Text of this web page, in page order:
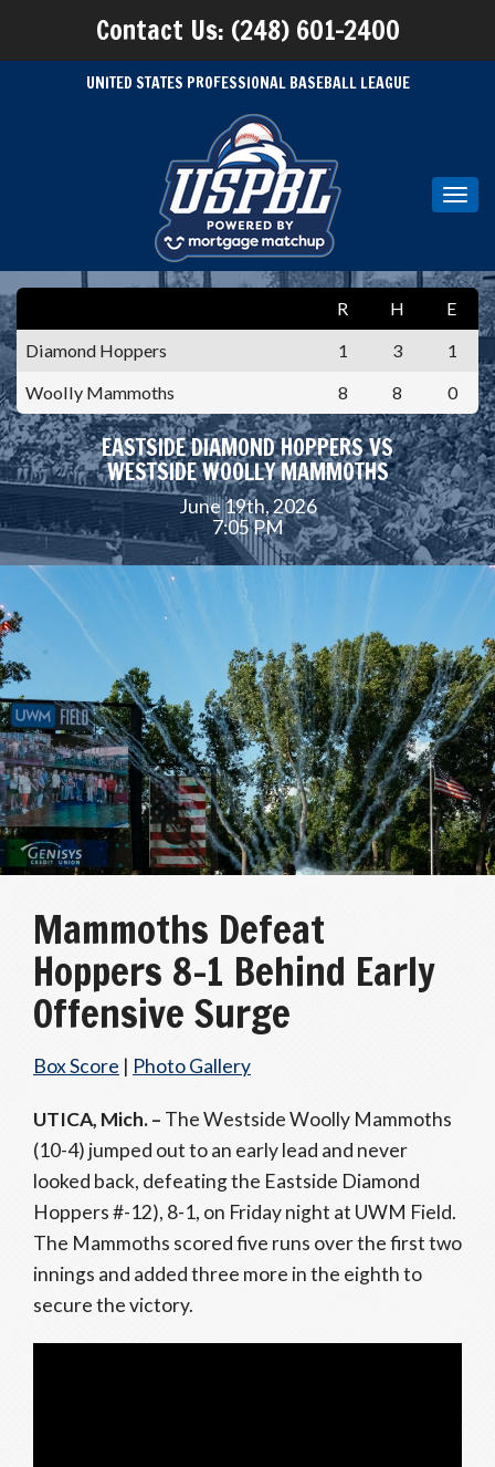
Contact Us: (248) 601-2400
UNITED STATES PROFESSIONAL BASEBALL LEAGUE
R H
E
Diamond Hoppers
1 3
1
Woolly Mammoths
8 8 0
EASTSIDE DIAMOND HOPPERS VS
WESTSIDE WOOLLY MAMMOTHS
June 19th, 2026
7:05 PM
Mammoths Defeat
Hoppers 8-1 Behind Early
Offensive Surge
Box Score | Photo Gallery
UTICA, Mich. – The Westside Woolly Mammoths
(10-4) jumped out to an early lead and never
looked back, defeating the Eastside Diamond
Hoppers #-12), 8-1, on Friday night at UWM Field.
The Mammoths scored five runs over the first two
innings and added three more in the eighth to
secure the victory.